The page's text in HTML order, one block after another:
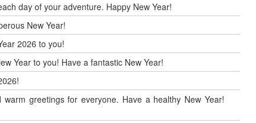
day of your adventure. Happy New Year!
New Year!
2026 to you!
Year to you! Have a fantastic New Year!
greetings for everyone. Have a healthy New Year!